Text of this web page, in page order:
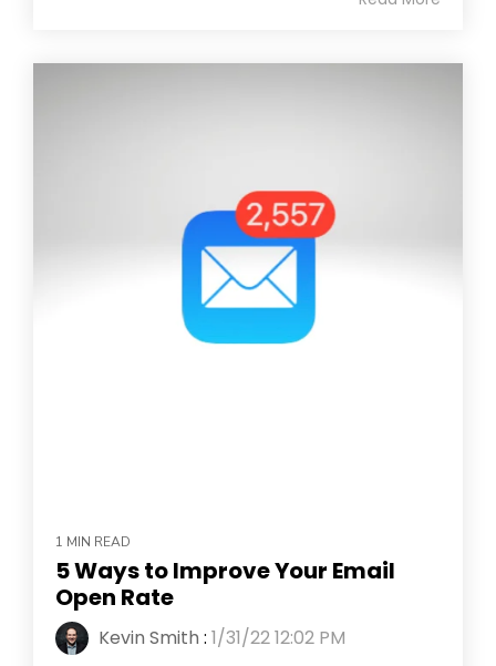
1 MIN READ
5 Ways to Improve Your Email
Open Rate
Kevin Smith : 1/31/22 12:02 PM